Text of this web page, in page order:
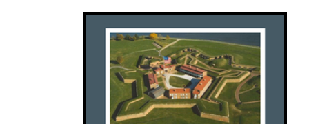
:
T
h
e
w
h
y